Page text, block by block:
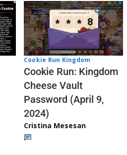
Cookie Run Kingdom
Cookie Run: Kingdom
Cheese Vault
Password (April 9,
2024)
Cristina Mesesan